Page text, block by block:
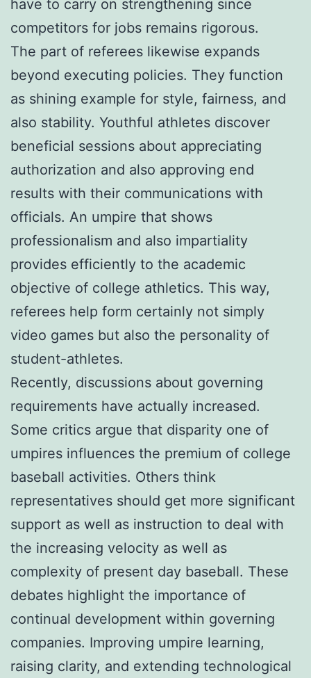
have to carry on strengthening since
competitors for jobs remains rigorous.
The part of referees likewise expands
beyond executing policies. They function
as shining example for style, fairness, and
also stability. Youthful athletes discover
beneficial sessions about appreciating
authorization and also approving end
results with their communications with
officials. An umpire that shows
professionalism and also impartiality
provides efficiently to the academic
objective of college athletics. This way,
referees help form certainly not simply
video games but also the personality of
student-athletes.
Recently, discussions about governing
requirements have actually increased.
Some critics argue that disparity one of
umpires influences the premium of college
baseball activities. Others think
representatives should get more significant
support as well as instruction to deal with
the increasing velocity as well as
complexity of present day baseball. These
debates highlight the importance of
continual development within governing
companies. Improving umpire learning,
raising clarity, and extending technological